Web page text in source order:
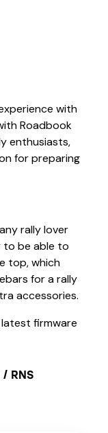
with
Roadbook
enthusiasts,
for preparing
rally lover
to be able to
top, which
for a rally
accessories.
latest firmware
/ RNS